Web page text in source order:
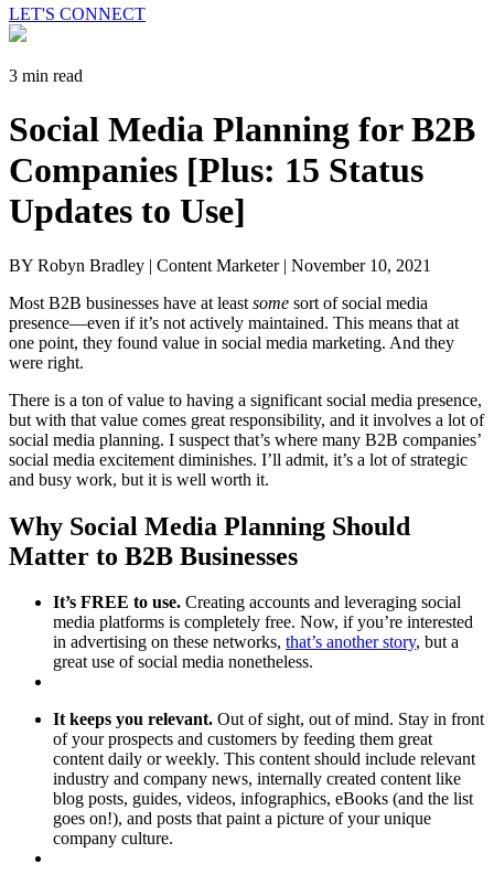
LET'S CONNECT
3 min read
Social Media Planning for B2B
Companies [Plus: 15 Status
Updates to Use]
BY Robyn Bradley | Content Marketer | November 10, 2021
Most B2B businesses have at least some sort of social media
presence—even if it’s not actively maintained. This means that at
one point, they found value in social media marketing. And they
were right.
There is a ton of value to having a significant social media presence,
but with that value comes great responsibility, and it involves a lot of
social media planning. I suspect that’s where many B2B companies’
social media excitement diminishes. I’ll admit, it’s a lot of strategic
and busy work, but it is well worth it.
Why Social Media Planning Should
Matter to B2B Businesses
It’s FREE to use. Creating accounts and leveraging social
media platforms is completely free. Now, if you’re interested
in advertising on these networks, that’s another story, but a
great use of social media nonetheless.
It keeps you relevant. Out of sight, out of mind. Stay in front
of your prospects and customers by feeding them great
content daily or weekly. This content should include relevant
industry and company news, internally created content like
blog posts, guides, videos, infographics, eBooks (and the list
goes on!), and posts that paint a picture of your unique
company culture.